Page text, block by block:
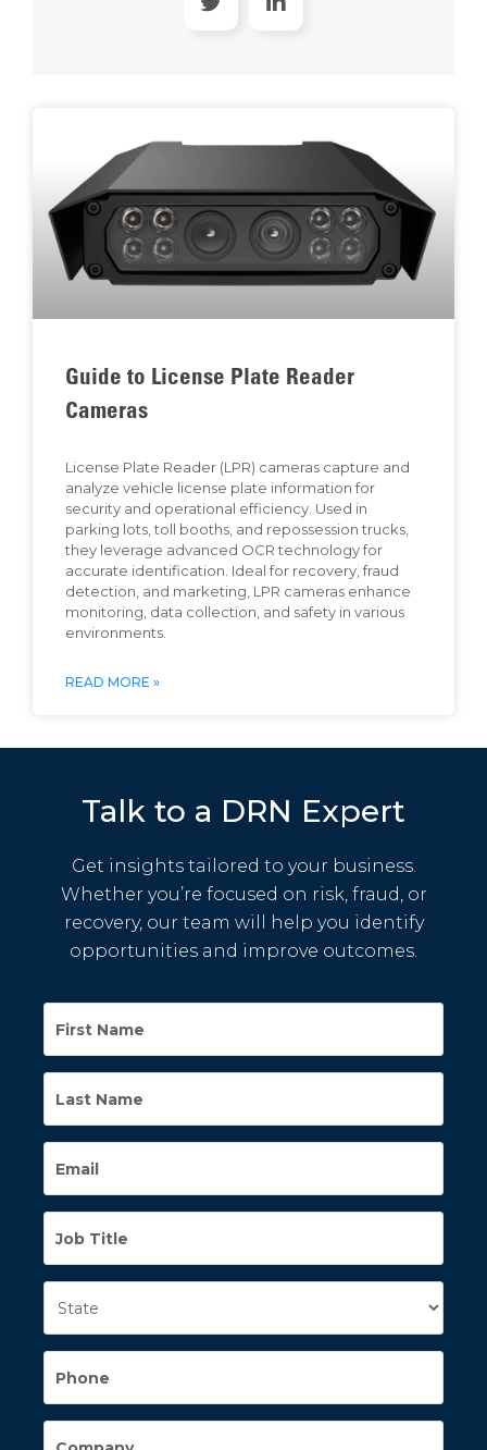
Guide to License Plate Reader
Cameras
License Plate Reader (LPR) cameras capture and
analyze vehicle license plate information for
security and operational efficiency. Used in
parking lots, toll booths, and repossession trucks,
they leverage advanced OCR technology for
accurate identification. Ideal for recovery, fraud
detection, and marketing, LPR cameras enhance
monitoring, data collection, and safety in various
environments.
READ MORE »
Talk to a DRN Expert
Get insights tailored to your business.
Whether you’re focused on risk, fraud, or
recovery, our team will help you identify
opportunities and improve outcomes.